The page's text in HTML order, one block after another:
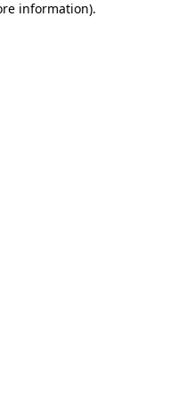
information).